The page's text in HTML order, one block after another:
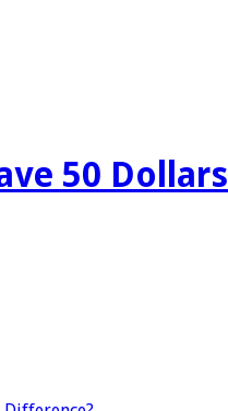
50 Dollars